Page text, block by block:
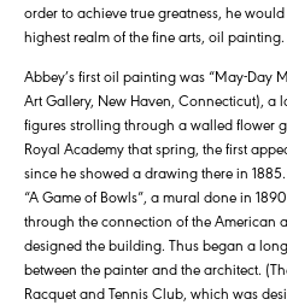
order to achieve true greatness, he
highest realm of the fine arts, oil painting.
Abbey’s first oil painting was “May-Day
Art Gallery, New Haven, Connecticut), a
figures strolling through a walled flower
Royal Academy that spring, the first
since he showed a drawing there in
“A Game of Bowls”, a mural done in
through the connection of the American
designed the building. Thus began a
between the painter and the architect.
Racquet and Tennis Club, which was